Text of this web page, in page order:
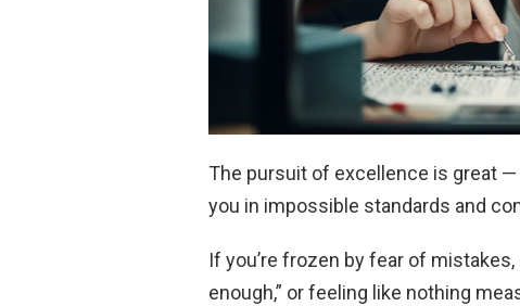
The pursuit of excellence is great
you in impossible standards and
If you’re frozen by fear of
enough,” or feeling like nothing